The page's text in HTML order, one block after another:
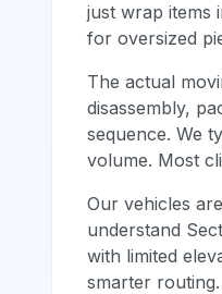
just wrap items
for oversized
The actual
disassembly,
sequence. We
volume. Most
Our vehicles
understand
with limited
smarter routing.